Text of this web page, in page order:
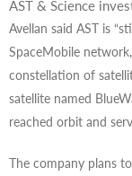
AST & Science
Avellan said AST is
SpaceMobile
constellation of
satellite named
reached orbit and
The company plans